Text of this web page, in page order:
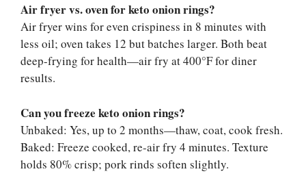
Air fryer vs. oven for keto onion rings?
Air fryer wins for even crispiness in 8 minutes with
less oil; oven takes 12 but batches larger. Both beat
deep-frying for health—air fry at 400°F for diner
results.
Can you freeze keto onion rings?
Unbaked: Yes, up to 2 months—thaw, coat, cook fresh.
Baked: Freeze cooked, re-air fry 4 minutes. Texture
holds 80% crisp; pork rinds soften slightly.